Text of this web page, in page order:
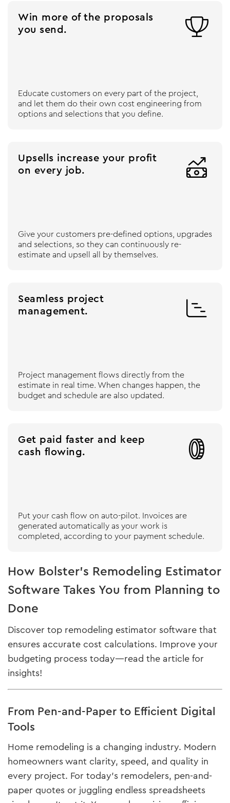
Win more of the proposals
you send.

Educate customers on every part of the project,
and let them do their own cost engineering from
options and selections that you define.
Upsells increase your profit
on every job.

Give your customers pre-defined options, upgrades
and selections, so they can continuously re-
estimate and upsell all by themselves.
Seamless project
management.

Project management flows directly from the
estimate in real time. When changes happen, the
budget and schedule are also updated.
Get paid faster and keep
cash flowing.

Put your cash flow on auto-pilot. Invoices are
generated automatically as your work is
completed, according to your payment schedule.
How Bolster’s Remodeling Estimator
Software Takes You from Planning to
Done
Discover top remodeling estimator software that
ensures accurate cost calculations. Improve your
budgeting process today—read the article for
insights!
From Pen-and-Paper to Efficient Digital
Tools
Home remodeling is a changing industry. Modern
homeowners want clarity, speed, and quality in
every project. For today’s remodelers, pen-and-
paper quotes or juggling endless spreadsheets